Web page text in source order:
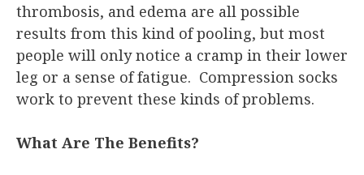
thrombosis, and edema are all possible
results from this kind of pooling, but most
people will only notice a cramp in their lower
leg or a sense of fatigue. Compression socks
work to prevent these kinds of problems.
What Are The Benefits?